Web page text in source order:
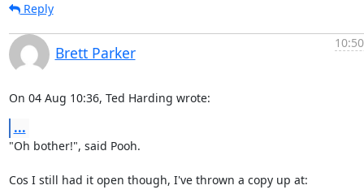
Reply
Brett Parker
On 04 Aug 10:36, Ted Harding wrote:
...
"Oh bother!", said Pooh.
Cos I still had it open though, I've thrown a copy up at: